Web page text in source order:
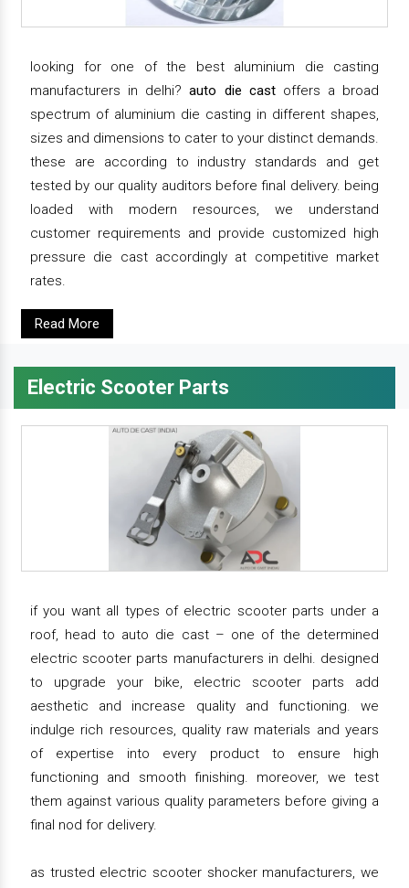
looking for one of the best aluminium die casting
manufacturers in delhi?auto die castoffers a broad
spectrum of aluminium die casting in different shapes,
sizes and dimensions to cater to your distinct demands.
these are according to industry standards and get
tested by our quality auditors before final delivery. being
loaded with modern resources, we understand
customer requirements and provide customized high
pressure die cast accordingly at competitive market
rates.
Read More
Electric Scooter Parts
if you want all types of electric scooter parts under a
roof, head to auto die cast – one of the determined
electric scooter parts manufacturers in delhi. designed
to upgrade your bike, electric scooter parts add
aesthetic and increase quality and functioning. we
indulge rich resources, quality raw materials and years
of expertise into every product to ensure high
functioning and smooth finishing. moreover, we test
them against various quality parameters before giving a
final nod for delivery.
as trusted electric scooter shocker manufacturers, we